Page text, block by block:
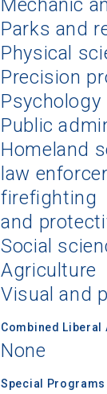
Mechanic
Parks and
Physical
Precision
Psychology
Public
Homeland
law
firefighting
and
Social
Agriculture
Visual and
Combined
None
Special Programs